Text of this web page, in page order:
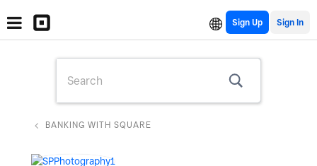
Sign Up
BANKING WITH SQUARE